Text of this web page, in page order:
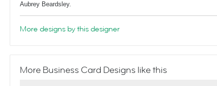
Aubrey Beardsley.
More designs by this designer
More Business Card Designs like this